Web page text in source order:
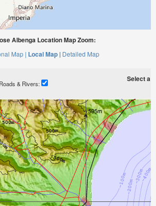
Albenga Location Map Zoom:
Map | Local Map | Detailed Map
Roads & Rivers:
Select a